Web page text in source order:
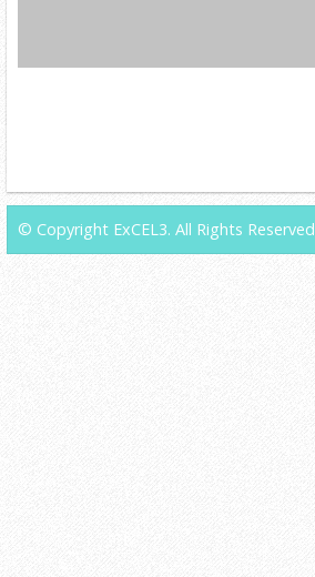
© Copyright ExCEL3. All Rights Reserved